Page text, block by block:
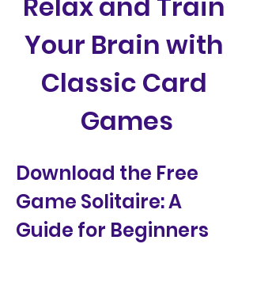
Your Brain with
Classic Card
Games
Download the Free
Game Solitaire: A
Guide for Beginners